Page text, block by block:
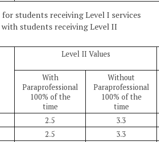
for students receiving Level I services
students receiving Level II
Level II Values
With
Paraprofessional
100% of the
time
Without
Paraprofessional
100% of the
time
2.5
3.3
2.5
3.3